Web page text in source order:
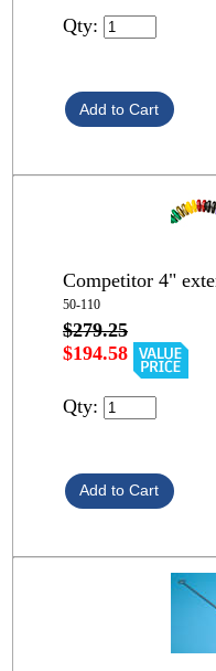
Qty:
Competitor 4"
50-110
$279.25
$194.58
Qty: